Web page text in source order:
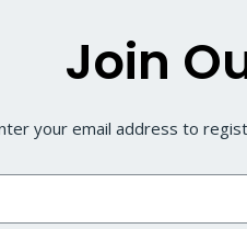
Join
your email address to